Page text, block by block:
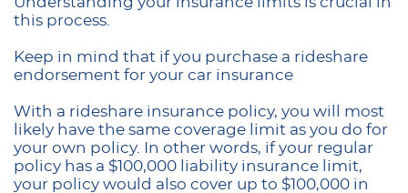
this process.
Keep in mind that if you purchase a rideshare
endorsement for your car insurance
With a rideshare insurance policy, you will most
likely have the same coverage limit as you do for
your own policy. In other words, if your regular
policy has a $100,000 liability insurance limit,
your policy would also cover up to $100,000 in